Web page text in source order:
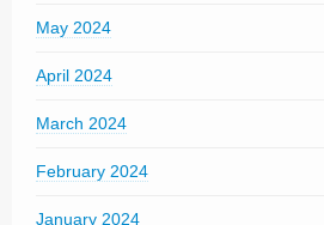
May 2024
April 2024
March 2024
February 2024
January 2024